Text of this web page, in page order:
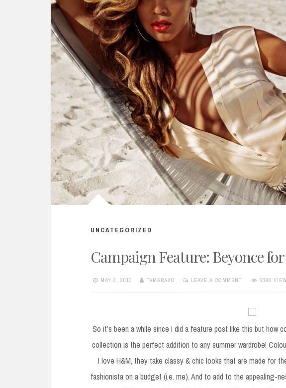
UNCATEGORIZED
Campaign Feature: Beyonce
MAY 3, 2013 TAMARAXO LEAVE A COMMENT 6396
So it’s been a while since I did a feature post like this but how
collection is the perfect addition to any summer wardrobe!
I love H&M, they take classy & chic looks that are made for
fashionista on a budget (i.e. me). And to add to the appealing-